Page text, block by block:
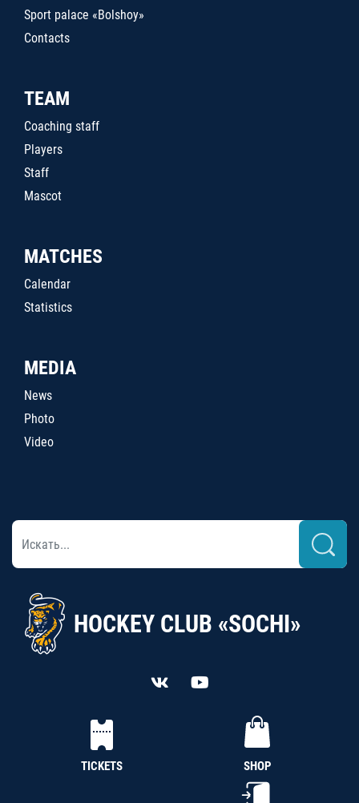
Sport palace «Bolshoy»
Contacts
TEAM
Coaching staff
Players
Staff
Mascot
MATCHES
Calendar
Statistics
MEDIA
News
Photo
Video
HOCKEY CLUB «SOCHI»
TICKETS SHOP